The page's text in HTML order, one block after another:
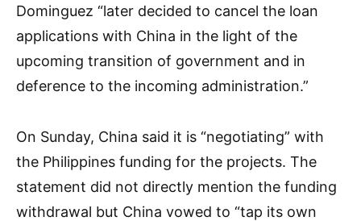
Dominguez “later decided to cancel the loan
applications with China in the light of the
upcoming transition of government and in
deference to the incoming administration.”
On Sunday, China said it is “negotiating” with
the Philippines funding for the projects. The
statement did not directly mention the funding
withdrawal but China vowed to “tap its own